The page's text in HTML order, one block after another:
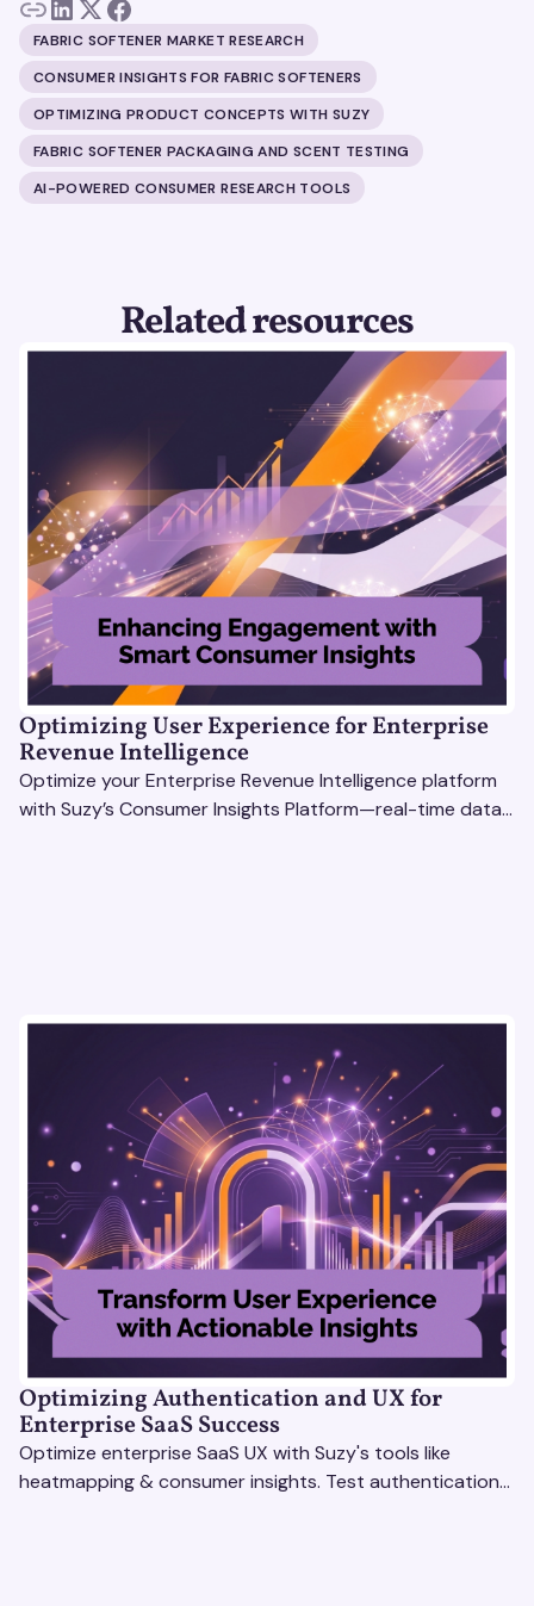
FABRIC SOFTENER MARKET RESEARCH
CONSUMER INSIGHTS FOR FABRIC SOFTENERS
OPTIMIZING PRODUCT CONCEPTS WITH SUZY
FABRIC SOFTENER PACKAGING AND SCENT TESTING
AI-POWERED CONSUMER RESEARCH TOOLS
Related resources
Optimizing User Experience for Enterprise
Revenue Intelligence
Optimize your Enterprise Revenue Intelligence platform
with Suzy’s Consumer Insights Platform—real-time data,
Optimizing Authentication and UX for
Enterprise SaaS Success
Optimize enterprise SaaS UX with Suzy's tools like
heatmapping & consumer insights. Test authentication